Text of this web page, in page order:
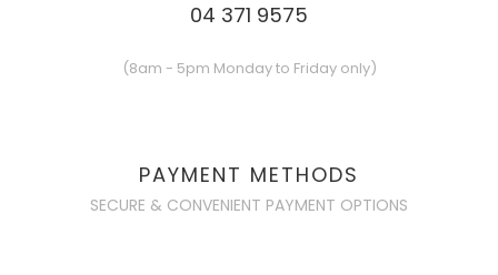
04 371 9575
(8am - 5pm Monday to Friday only)
PAYMENT METHODS
SECURE & CONVENIENT PAYMENT OPTIONS